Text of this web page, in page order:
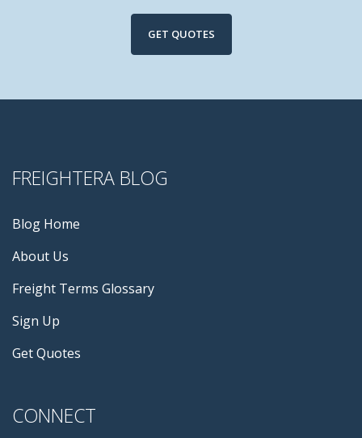
GET QUOTES
FREIGHTERA BLOG
Blog Home
About Us
Freight Terms Glossary
Sign Up
Get Quotes
CONNECT